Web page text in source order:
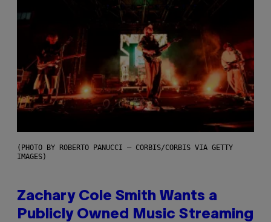
(PHOTO BY ROBERTO PANUCCI – CORBIS/CORBIS VIA GETTY
IMAGES)
Zachary Cole Smith Wants a
Publicly Owned Music Streaming